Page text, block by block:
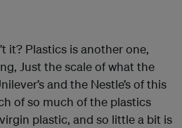
it? Plastics is another one,
Just the scale of what the
and the Nestle’s of this
of so much of the plastics
plastic, and so little a bit is